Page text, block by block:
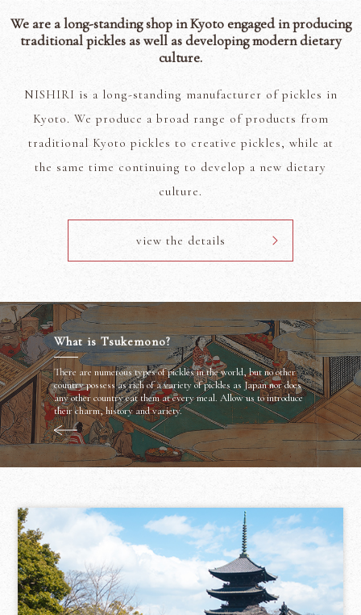
We are a long-standing shop in Kyoto engaged in producing
traditional pickles as well as developing modern dietary
culture.
NISHIRI is a long-standing manufacturer of pickles in
Kyoto. We produce a broad range of products from
traditional Kyoto pickles to creative pickles, while at
the same time continuing to develop a new dietary
culture.
view the details
What is Tsukemono?
There are numerous types of pickles in the world, but no other
country possess as rich of a variety of pickles as Japan nor does
any other country eat them at every meal. Allow us to introduce
their charm, history and variety.